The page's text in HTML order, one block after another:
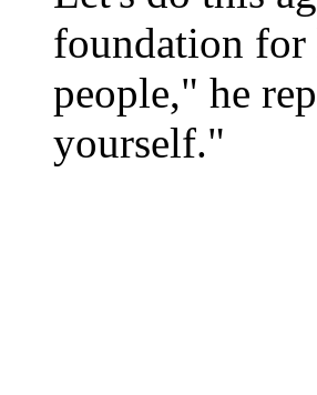
foundation for
people," he
yourself."